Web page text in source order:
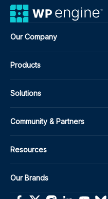
Our Company
Products
Solutions
Community & Partners
Resources
Our Brands